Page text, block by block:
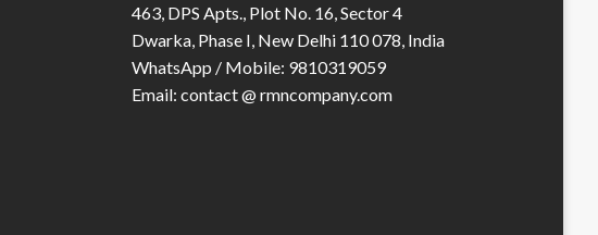
463, DPS Apts., Plot No. 16, Sector 4
Dwarka, Phase I, New Delhi 110 078, India
WhatsApp / Mobile: 9810319059
Email: contact @ rmncompany.com